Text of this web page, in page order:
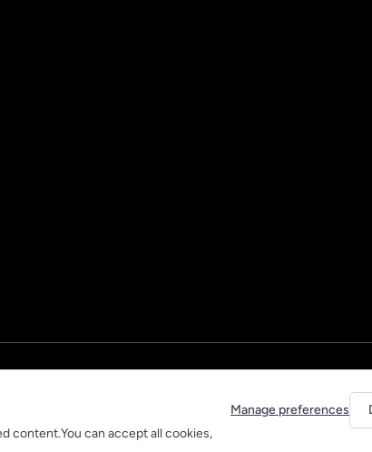
content.You can accept all cookies,
Manage preferences